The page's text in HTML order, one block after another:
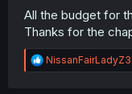
All the budget for
Thanks for the
R
e